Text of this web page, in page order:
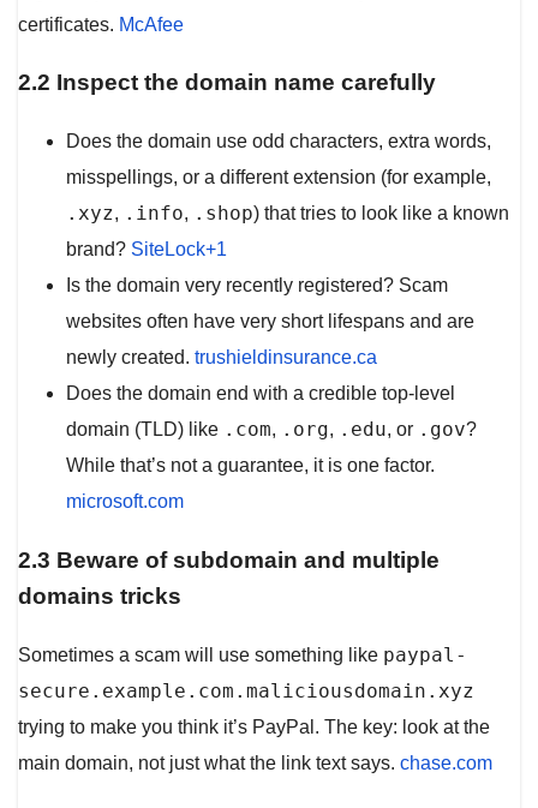
certificates. McAfee
2.2 Inspect the domain name carefully
Does the domain use odd characters, extra words,
misspellings, or a different extension (for example,
.xyz, .info, .shop) that tries to look like a known
brand? SiteLock+1
Is the domain very recently registered? Scam
websites often have very short lifespans and are
newly created. trushieldinsurance.ca
Does the domain end with a credible top-level
domain (TLD) like .com, .org, .edu, or .gov?
While that’s not a guarantee, it is one factor.
microsoft.com
2.3 Beware of subdomain and multiple
domains tricks
Sometimes a scam will use something like paypal-
secure.example.com.maliciousdomain.xyz
trying to make you think it’s PayPal. The key: look at the
main domain, not just what the link text says. chase.com